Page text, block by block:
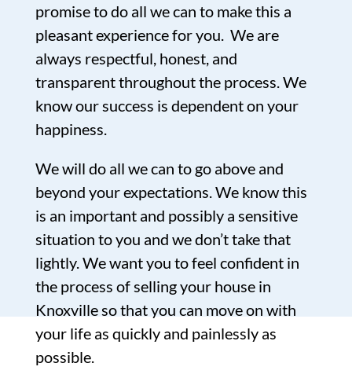
promise to do all we can to make this a
pleasant experience for you. We are
always respectful, honest, and
transparent throughout the process. We
know our success is dependent on your
happiness.
We will do all we can to go above and
beyond your expectations. We know this
is an important and possibly a sensitive
situation to you and we don’t take that
lightly. We want you to feel confident in
the process of selling your house in
Knoxville so that you can move on with
your life as quickly and painlessly as
possible.